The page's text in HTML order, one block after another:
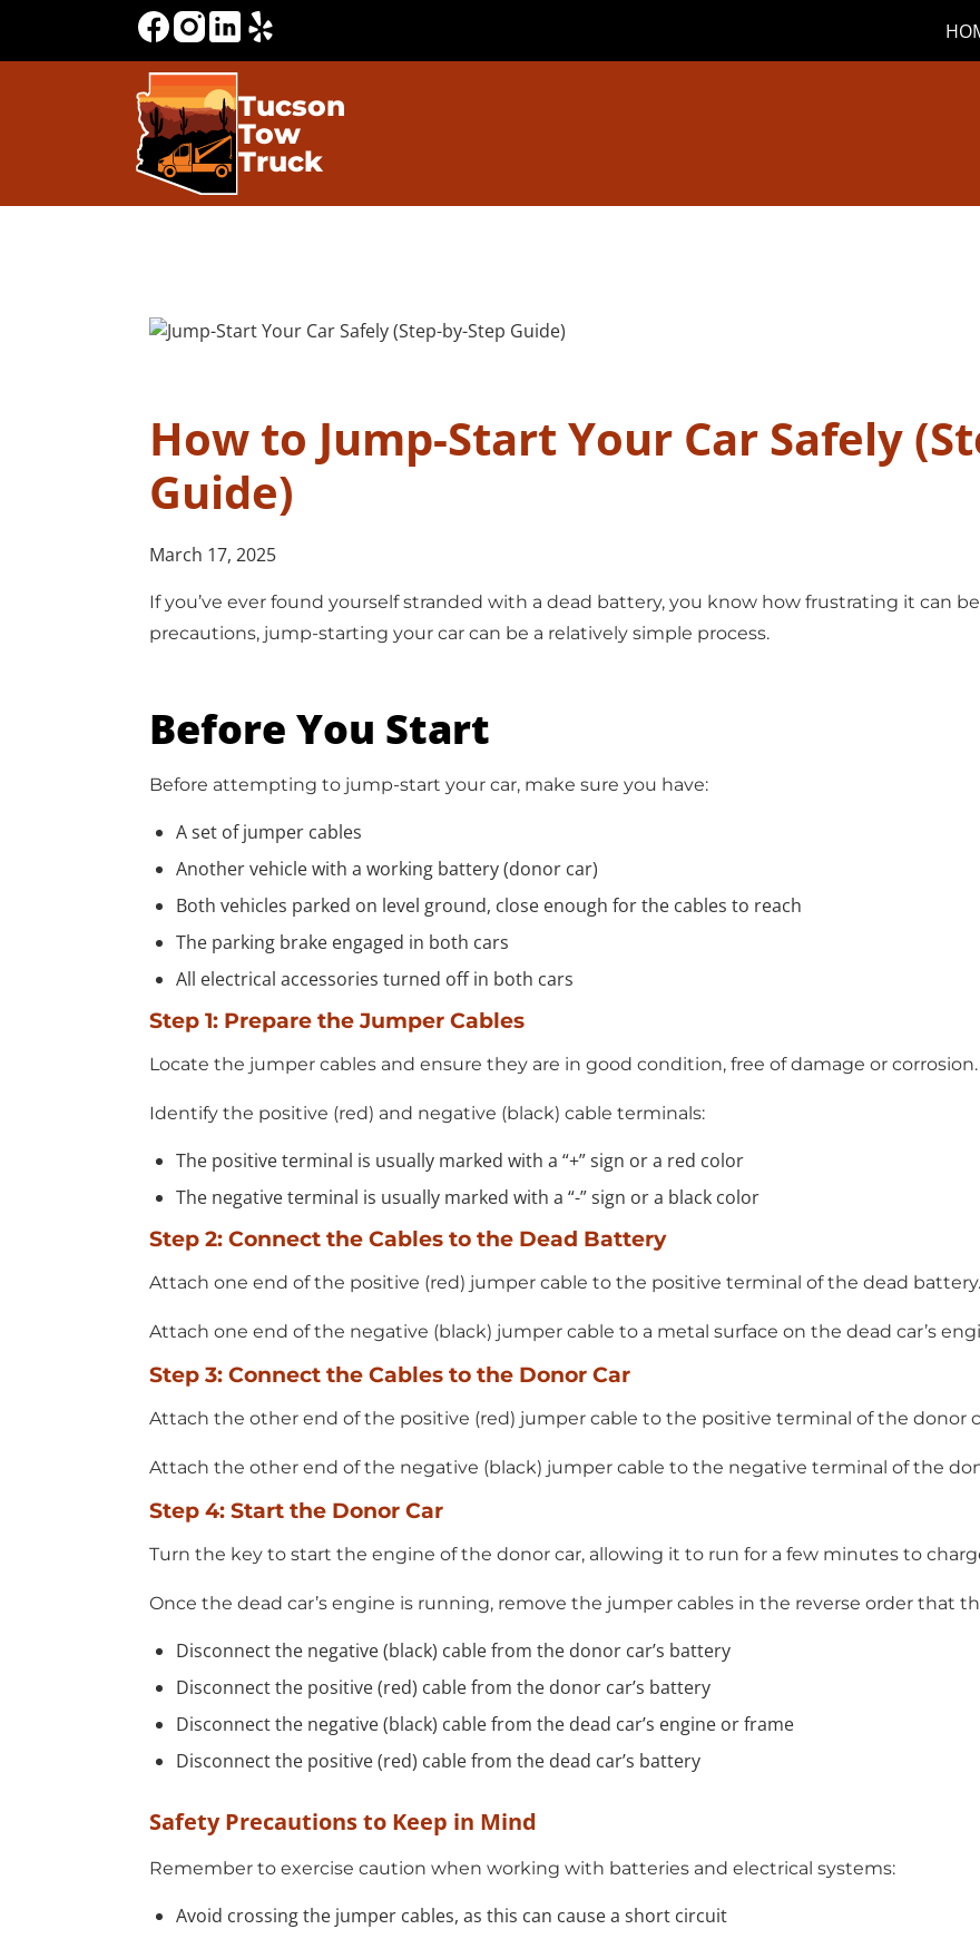
Tucson
Tow
Truck
How to Jump-Start Your Car Safely
Guide)
March 17, 2025
If you’ve ever found yourself stranded with a dead battery, you know how frustrating it can
precautions, jump-starting your car can be a relatively simple process.
Before You Start
Before attempting to jump-start your car, make sure you have:
A set of jumper cables
Another vehicle with a working battery (donor car)
Both vehicles parked on level ground, close enough for the cables to reach
The parking brake engaged in both cars
All electrical accessories turned off in both cars
Step 1: Prepare the Jumper Cables
Locate the jumper cables and ensure they are in good condition, free of damage or corrosion.
Identify the positive (red) and negative (black) cable terminals:
The positive terminal is usually marked with a “+” sign or a red color
The negative terminal is usually marked with a “-” sign or a black color
Step 2: Connect the Cables to the Dead Battery
Attach one end of the positive (red) jumper cable to the positive terminal of the dead battery.
Attach one end of the negative (black) jumper cable to a metal surface on the dead car’s
Step 3: Connect the Cables to the Donor Car
Attach the other end of the positive (red) jumper cable to the positive terminal of the donor
Attach the other end of the negative (black) jumper cable to the negative terminal of the
Step 4: Start the Donor Car
Turn the key to start the engine of the donor car, allowing it to run for a few minutes to
Once the dead car’s engine is running, remove the jumper cables in the reverse order that
Disconnect the negative (black) cable from the donor car’s battery
Disconnect the positive (red) cable from the donor car’s battery
Disconnect the negative (black) cable from the dead car’s engine or frame
Disconnect the positive (red) cable from the dead car’s battery
Safety Precautions to Keep in Mind
Remember to exercise caution when working with batteries and electrical systems:
Avoid crossing the jumper cables, as this can cause a short circuit